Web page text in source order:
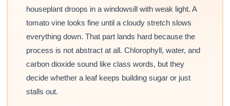
houseplant droops in a windowsill with weak light. A
tomato vine looks fine until a cloudy stretch slows
everything down. That part lands hard because the
process is not abstract at all. Chlorophyll, water, and
carbon dioxide sound like class words, but they
decide whether a leaf keeps building sugar or just
stalls out.